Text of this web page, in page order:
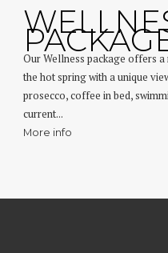
Our Wellness package offers
the hot spring with a unique
prosecco, coffee in bed,
current...
More info